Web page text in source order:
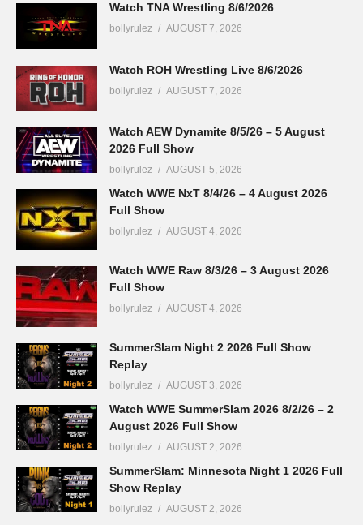
Watch TNA Wrestling 8/6/2026
bollyrulez AUGUST 7, 2026
Watch ROH Wrestling Live 8/6/2026
bollyrulez AUGUST 7, 2026
Watch AEW Dynamite 8/5/26 – 5 August
2026 Full Show
bollyrulez AUGUST 5, 2026
Watch WWE NxT 8/4/26 – 4 August 2026
Full Show
bollyrulez AUGUST 4, 2026
Watch WWE Raw 8/3/26 – 3 August 2026
Full Show
bollyrulez AUGUST 4, 2026
SummerSlam Night 2 2026 Full Show
Replay
bollyrulez AUGUST 3, 2026
Watch WWE SummerSlam 2026 8/2/26 – 2
August 2026 Full Show
bollyrulez AUGUST 2, 2026
SummerSlam: Minnesota Night 1 2026 Full
Show Replay
bollyrulez AUGUST 2, 2026